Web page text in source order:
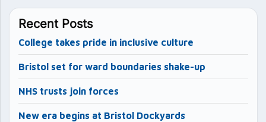
Recent Posts
College takes pride in inclusive culture
Bristol set for ward boundaries shake-up
NHS trusts join forces
New era begins at Bristol Dockyards